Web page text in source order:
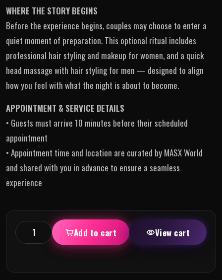
WHERE THE STORY BEGINS
Before the experience begins, couples may choose to enter a
quiet moment of preparation. This optional ritual includes
professional hair styling and makeup for women, and a quick
head massage with hair styling for men — designed to align
how you feel with what the night is about to become.
APPOINTMENT & SERVICE DETAILS
• Guests must arrive 10 minutes before their scheduled
appointment
• Appointment time and location are curated by MASX World
and shared with you in advance to ensure a seamless
experience
Add to cart View cart